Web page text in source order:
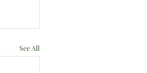
See All